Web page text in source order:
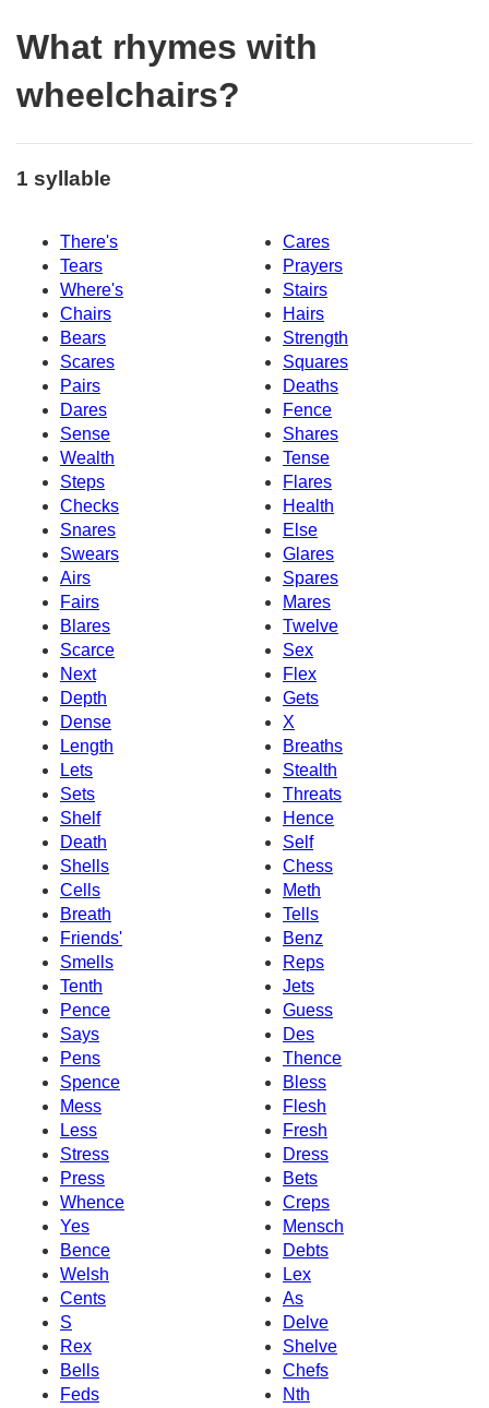
What rhymes with
wheelchairs?
1 syllable
There's
Cares
Tears
Prayers
Where's
Stairs
Chairs
Hairs
Bears
Strength
Scares
Squares
Pairs
Deaths
Dares
Fence
Sense
Shares
Wealth
Tense
Steps
Flares
Checks
Health
Snares
Else
Swears
Glares
Airs
Spares
Fairs
Mares
Blares
Twelve
Scarce
Sex
Next
Flex
Depth
Gets
Dense
X
Length
Breaths
Lets
Stealth
Sets
Threats
Shelf
Hence
Death
Self
Shells
Chess
Cells
Meth
Breath
Tells
Friends'
Benz
Smells
Reps
Tenth
Jets
Pence
Guess
Says
Des
Pens
Thence
Spence
Bless
Mess
Flesh
Less
Fresh
Stress
Dress
Press
Bets
Whence
Creps
Yes
Mensch
Bence
Debts
Welsh
Lex
Cents
As
S
Delve
Rex
Shelve
Bells
Chefs
Feds
Nth